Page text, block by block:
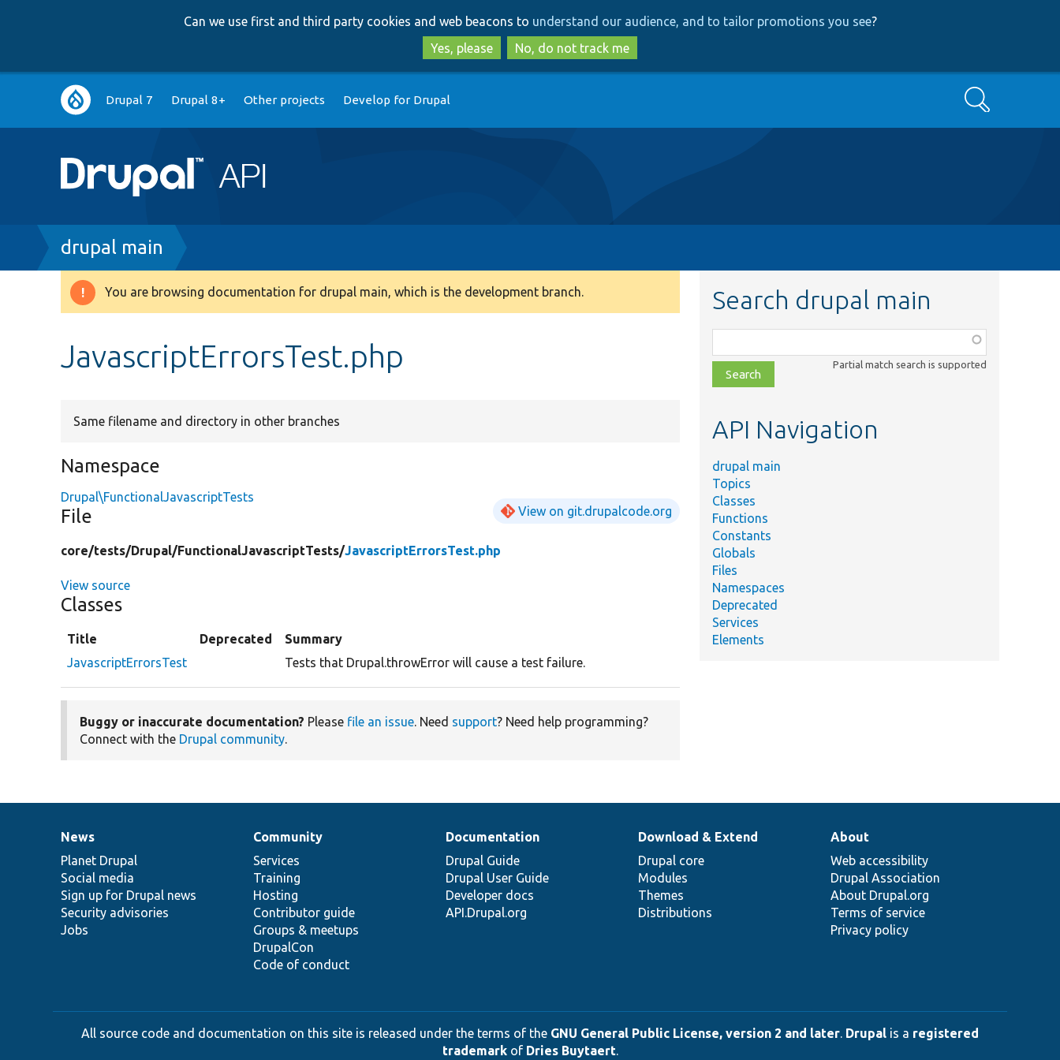
to
main
content
to
search
Can we use first and third party cookies and web beacons to understand our audience, and to tailor promotions you see?
Yes, please
No, do not track me
Main
navigation
Drupal 7 Drupal 8+ Other projects Develop for Drupal Search
Breadcrumb
drupal main
Warning
You are browsing documentation for drupal main, which is the development branch.
JavascriptErrorsTest.php
Same filename and directory in other branches
Namespace
Drupal\FunctionalJavascriptTests
File View on git.drupalcode.org
core/tests/Drupal/FunctionalJavascriptTests/JavascriptErrorsTest.php
View source
Classes
Title Deprecated
Summary
JavascriptErrorsTest
Tests that Drupal.throwError will cause a test failure.
Buggy or inaccurate documentation? Please file an issue. Need support? Need help programming?
Connect with the Drupal community.
Search drupal main
class,
file,
topic,
Partial match search is supported
API Navigation
drupal main
Topics
Classes
Functions
Constants
Globals
Files
Namespaces
Deprecated
Services
Elements
News
items
News
Planet Drupal
Social media
Sign up for Drupal news
Security advisories
Jobs
Our
community
Community
Services
Training
Hosting
Contributor guide
Groups & meetups
DrupalCon
Code of conduct
Documentation
Documentation
Drupal Guide
Drupal User Guide
Developer docs
API.Drupal.org
Drupal
code
base
Download & Extend
Drupal core
Modules
Themes
Distributions
Governance
of
community
About
Web accessibility
Drupal Association
About Drupal.org
Terms of service
Privacy policy
All source code and documentation on this site is released under the terms of the GNU General Public License, version 2 and later. Drupal is a registered
trademarkof Dries Buytaert.